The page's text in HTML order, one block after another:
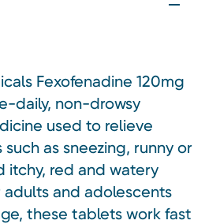
Fexofenadine 120mg
daily, non-drowsy
used to relieve
as sneezing, runny or
itchy, red and watery
adults and adolescents
these tablets work fast